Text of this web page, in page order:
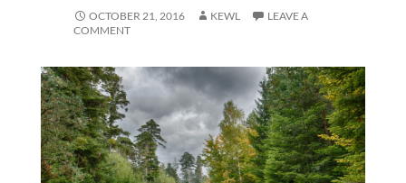
OCTOBER 21, 2016 KEWL
LEAVE A
COMMENT